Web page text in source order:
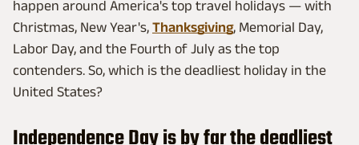
happen around America's top travel holidays — with
Christmas, New Year's, Thanksgiving, Memorial Day,
Labor Day, and the Fourth of July as the top
contenders. So, which is the deadliest holiday in the
United States?
Independence Day is by far the deadliest